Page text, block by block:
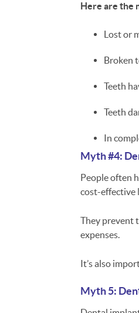
Here are the
Lost or
Broken
Teeth
Teeth
In
Myth #4:
People often
cost-effective
They prevent
expenses.
It’s also
Myth 5: